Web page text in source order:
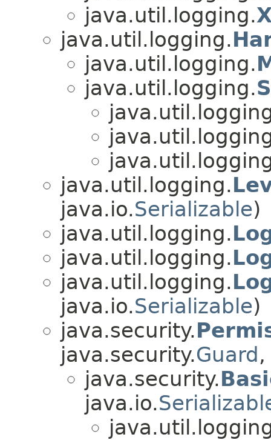
java.util.logging.
java.util.logging.
java.util.logging.
java.util.logging.
java.util.logging.
java.io.Serializable)
java.util.logging.
java.util.logging.
java.util.logging.
java.io.Serializable)
java.security.
java.security.Guard
java.security.
java.io.